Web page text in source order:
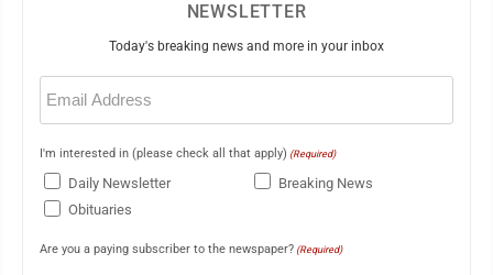
NEWSLETTER
Today's breaking news and more in your inbox
Email
(Required)
I'm interested in (please check all that apply) (Required)
Daily Newsletter
Breaking News
Obituaries
Are you a paying subscriber to the newspaper? (Required)